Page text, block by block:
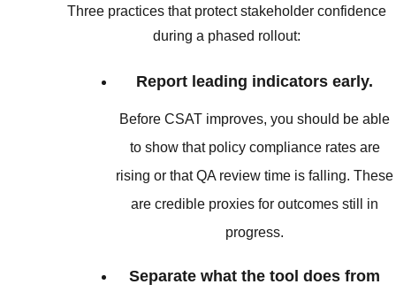
Three practices that protect stakeholder confidence
during a phased rollout:
Report leading indicators early.
Before CSAT improves, you should be able
to show that policy compliance rates are
rising or that QA review time is falling. These
are credible proxies for outcomes still in
progress.
Separate what the tool does from